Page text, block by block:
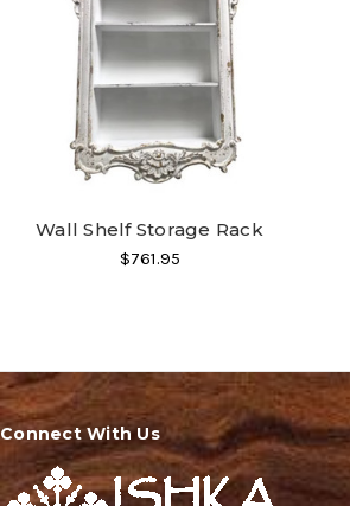
Wall Shelf Storage Rack
$761.95
Connect With Us